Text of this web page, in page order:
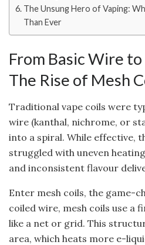
The Unsung Hero of Vaping:
Than Ever
From Basic Wire
The Rise of Mesh
Traditional vape coils were
wire (kanthal, nichrome, or
into a spiral. While effective,
struggled with uneven
and inconsistent flavour
Enter mesh coils, the game-
coiled wire, mesh coils use a
like a net or grid. This
area, which heats more e-